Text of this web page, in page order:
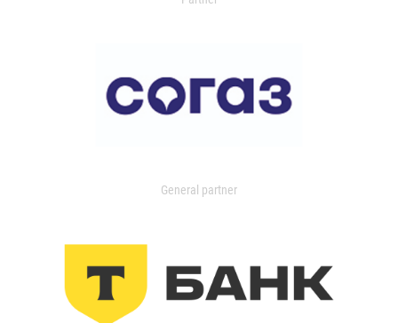
General partner